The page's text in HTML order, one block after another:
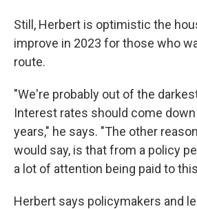
Still, Herbert is optimistic the
improve in 2023 for those who
route.
"We're probably out of the
Interest rates should come
years," he says. "The other
would say, is that from a policy
a lot of attention being paid to
Herbert says policymakers and